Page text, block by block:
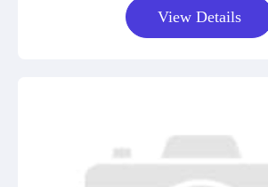
View Details